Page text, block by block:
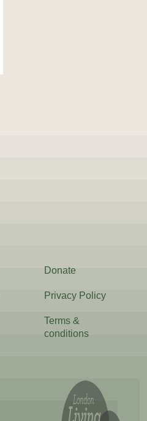
Donate
Privacy Policy
Terms &
conditions